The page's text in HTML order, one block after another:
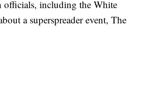
officials, including the White
a superspreader event, The